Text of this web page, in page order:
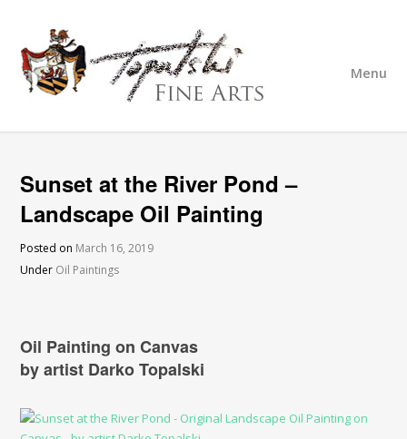
Menu
Sunset at the River Pond –
Landscape Oil Painting
Posted on March 16, 2019
Under Oil Paintings
Oil Painting on Canvas
by artist Darko Topalski